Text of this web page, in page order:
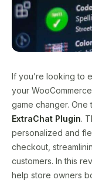
If you’re looking to
your
game changer. One
ExtraChat Plugin.
personalized and
checkout,
customers. In this
help store owners